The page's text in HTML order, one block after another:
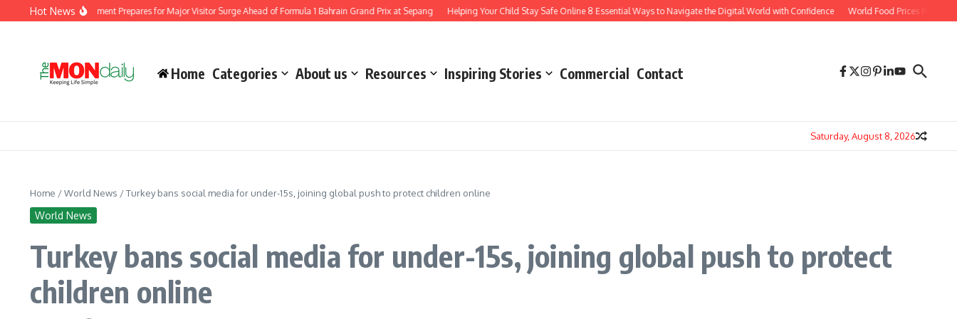
Skip to content
Hot News
Department Prepares for Major Visitor Surge Ahead of Formula 1 Bahrain Grand Prix at Sepang Helping Your Child Stay Safe Online 8 Essential Ways to Navigate the Digital World with Confidence World Food Prices Reach Three-
Home Categories About us Resources Inspiring Stories Commercial Contact
Saturday, August 8, 2026
Home /World News /Turkey bans social media for under-15s, joining global push to protect children online
World News
Turkey bans social media for under-15s, joining global push to protect
children online